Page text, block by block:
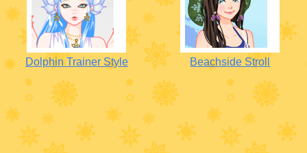
Dolphin Trainer Style Beachside Stroll